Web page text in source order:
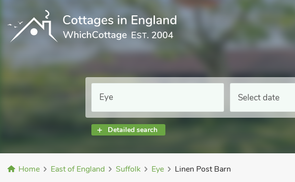
Select date
Detailed search
Home East of England Suffolk Eye Linen Post Barn